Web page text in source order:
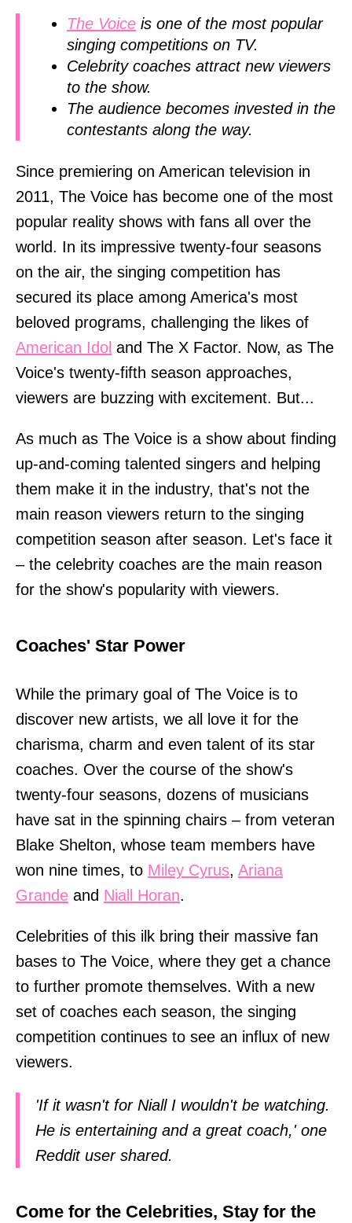
The Voice is one of the most popular
singing competitions on TV.
Celebrity coaches attract new viewers
to the show.
The audience becomes invested in the
contestants along the way.
Since premiering on American television in
2011, The Voice has become one of the most
popular reality shows with fans all over the
world. In its impressive twenty-four seasons
on the air, the singing competition has
secured its place among America's most
beloved programs, challenging the likes of
American Idol and The X Factor. Now, as The
Voice's twenty-fifth season approaches,
viewers are buzzing with excitement. But...
As much as The Voice is a show about finding
up-and-coming talented singers and helping
them make it in the industry, that's not the
main reason viewers return to the singing
competition season after season. Let's face it
– the celebrity coaches are the main reason
for the show's popularity with viewers.
Coaches' Star Power
While the primary goal of The Voice is to
discover new artists, we all love it for the
charisma, charm and even talent of its star
coaches. Over the course of the show's
twenty-four seasons, dozens of musicians
have sat in the spinning chairs – from veteran
Blake Shelton, whose team members have
won nine times, to Miley Cyrus, Ariana
Grande and Niall Horan.
Celebrities of this ilk bring their massive fan
bases to The Voice, where they get a chance
to further promote themselves. With a new
set of coaches each season, the singing
competition continues to see an influx of new
viewers.
'If it wasn't for Niall I wouldn't be watching.
He is entertaining and a great coach,' one
Reddit user shared.
Come for the Celebrities, Stay for the